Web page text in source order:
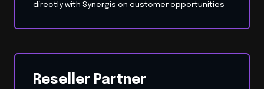
directly with Synergis on customer opportunities
Reseller Partner